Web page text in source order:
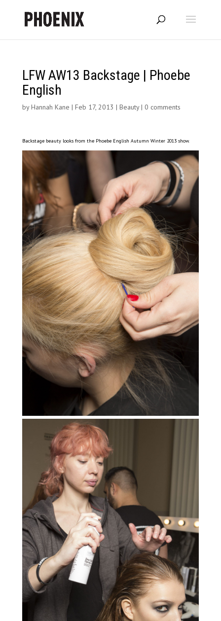
LFW AW13 Backstage | Phoebe
English
byHannah Kane | Feb 17, 2013 | Beauty| 0 comments
Backstage beauty looks from the Phoebe English Autumn Winter 2013 show.